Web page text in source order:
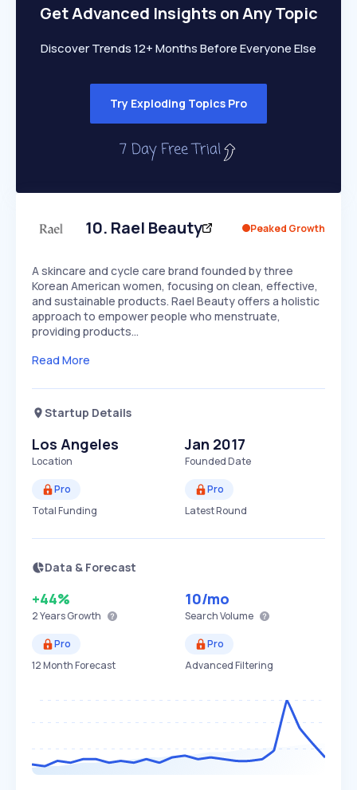
SLOW MEDIUM EXPONENTIAL
Seasonality
Get Advanced Insights on Any Topic
Discover Trends 12+ Months Before Everyone Else
Try Exploding Topics Pro
10. Rael Beauty Peaked Growth
A skincare and cycle care brand founded by three
Korean American women, focusing on clean, effective,
and sustainable products. Rael Beauty offers a holistic
approach to empower people who menstruate,
providing products…
Read More
Startup Details
Los Angeles
Location
Jan 2017
Founded Date
Pro
Total Funding
Pro
Latest Round
Data & Forecast
+44%
2 YearsGrowth
10/mo
Search Volume
Pro
12 Month Forecast
Pro
Advanced Filtering